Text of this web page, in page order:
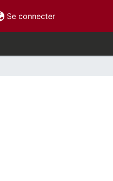
Se connecter(current)